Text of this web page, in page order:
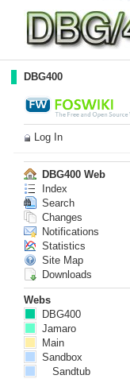
DBG400
Log In
DBG400 Web
Index
Search
Changes
Notifications
Statistics
Site Map
Downloads
Webs
DBG400
Jamaro
Main
Sandbox
Sandtub